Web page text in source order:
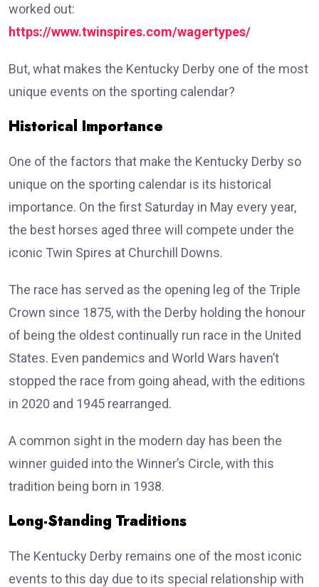
worked out:
https://www.twinspires.com/wagertypes/
But, what makes the Kentucky Derby one of the most
unique events on the sporting calendar?
Historical Importance
One of the factors that make the Kentucky Derby so
unique on the sporting calendar is its historical
importance. On the first Saturday in May every year,
the best horses aged three will compete under the
iconic Twin Spires at Churchill Downs.
The race has served as the opening leg of the Triple
Crown since 1875, with the Derby holding the honour
of being the oldest continually run race in the United
States. Even pandemics and World Wars haven’t
stopped the race from going ahead, with the editions
in 2020 and 1945 rearranged.
A common sight in the modern day has been the
winner guided into the Winner’s Circle, with this
tradition being born in 1938.
Long-Standing Traditions
The Kentucky Derby remains one of the most iconic
events to this day due to its special relationship with